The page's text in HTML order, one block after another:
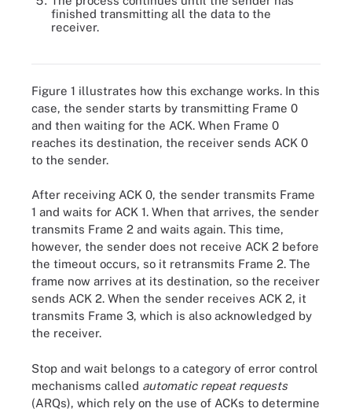
finished transmitting all the data to the
receiver.
Figure 1 illustrates how this exchange works. In this
case, the sender starts by transmitting Frame 0
and then waiting for the ACK. When Frame 0
reaches its destination, the receiver sends ACK 0
to the sender.
After receiving ACK 0, the sender transmits Frame
1 and waits for ACK 1. When that arrives, the sender
transmits Frame 2 and waits again. This time,
however, the sender does not receive ACK 2 before
the timeout occurs, so it retransmits Frame 2. The
frame now arrives at its destination, so the receiver
sends ACK 2. When the sender receives ACK 2, it
transmits Frame 3, which is also acknowledged by
the receiver.
Stop and wait belongs to a category of error control
mechanisms called automatic repeat requests
(ARQs), which rely on the use of ACKs to determine